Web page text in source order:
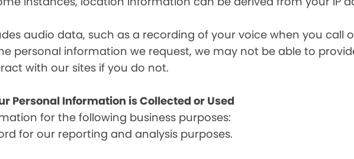
audio data, such as a recording of your voice when you call
personal information we request, we may not be able to
with our sites if you do not.
Personal Information is Collected or Used
for the following business purposes:
for our reporting and analysis purposes.